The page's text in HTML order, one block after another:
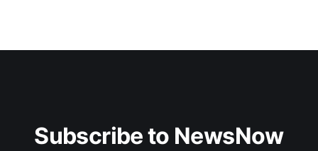
Subscribe to NewsNow